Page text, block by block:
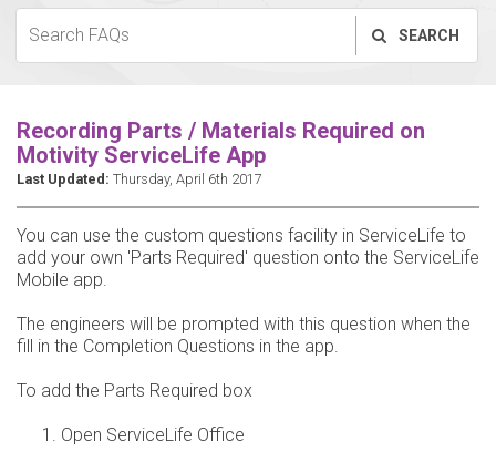
SEARCH
Recording Parts / Materials Required on
Motivity ServiceLife App
Last Updated: Thursday, April 6th 2017
You can use the custom questions facility in ServiceLife to
add your own 'Parts Required' question onto the ServiceLife
Mobile app.
The engineers will be prompted with this question when the
fill in the Completion Questions in the app.
To add the Parts Required box
Open ServiceLife Office